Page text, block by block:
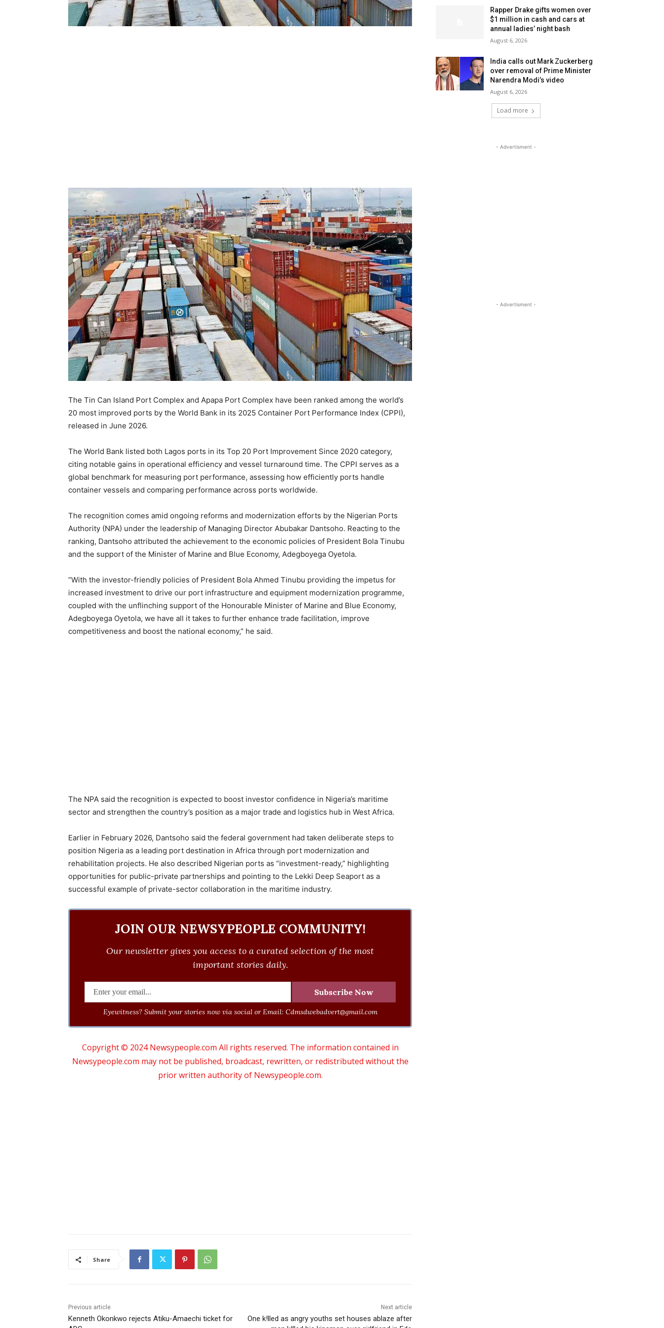
The Tin Can Island Port Complex and Apapa Port Complex have been ranked among the world’s
20 most improved ports by the World Bank in its 2025 Container Port Performance Index (CPPI),
released in June 2026.
The World Bank listed both Lagos ports in its Top 20 Port Improvement Since 2020 category,
citing notable gains in operational efficiency and vessel turnaround time. The CPPI serves as a
global benchmark for measuring port performance, assessing how efficiently ports handle
container vessels and comparing performance across ports worldwide.
The recognition comes amid ongoing reforms and modernization efforts by the Nigerian Ports
Authority (NPA) under the leadership of Managing Director Abubakar Dantsoho. Reacting to the
ranking, Dantsoho attributed the achievement to the economic policies of President Bola Tinubu
and the support of the Minister of Marine and Blue Economy, Adegboyega Oyetola.
“With the investor-friendly policies of President Bola Ahmed Tinubu providing the impetus for
increased investment to drive our port infrastructure and equipment modernization programme,
coupled with the unflinching support of the Honourable Minister of Marine and Blue Economy,
Adegboyega Oyetola, we have all it takes to further enhance trade facilitation, improve
competitiveness and boost the national economy,” he said.
The NPA said the recognition is expected to boost investor confidence in Nigeria’s maritime
sector and strengthen the country’s position as a major trade and logistics hub in West Africa.
Earlier in February 2026, Dantsoho said the federal government had taken deliberate steps to
position Nigeria as a leading port destination in Africa through port modernization and
rehabilitation projects. He also described Nigerian ports as “investment-ready,” highlighting
opportunities for public-private partnerships and pointing to the Lekki Deep Seaport as a
successful example of private-sector collaboration in the maritime industry.
JOIN OUR NEWSYPEOPLE COMMUNITY!
Our newsletter gives you access to a curated selection of the most
important stories daily.
Eyewitness? Submit your stories now via social or Email: Cdmsdwebadvert@gmail.com
Copyright © 2024 Newsypeople.com All rights reserved. The information contained in
Newsypeople.com may not be published, broadcast, rewritten, or redistributed without the
prior written authority of Newsypeople.com.
Share
Previous article
Kenneth Okonkwo rejects Atiku-Amaechi ticket for
Next article
One k!lled as angry youths set houses ablaze after
Rapper Drake gifts women over
$1 million in cash and cars at
annual ladies’ night bash
August 6, 2026
India calls out Mark Zuckerberg
over removal of Prime Minister
Narendra Modi’s video
August 6, 2026
Load more
- Advertisment -
- Advertisment -